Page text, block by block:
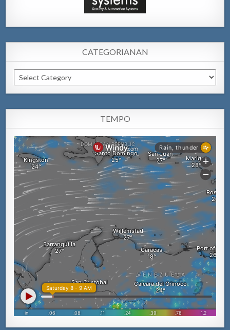
CATEGORIANAN
Categorianan
TEMPO